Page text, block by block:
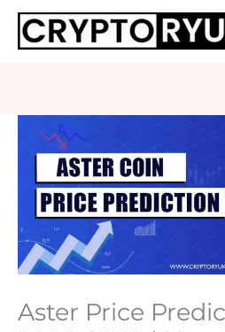
Skip
content
Aster Price